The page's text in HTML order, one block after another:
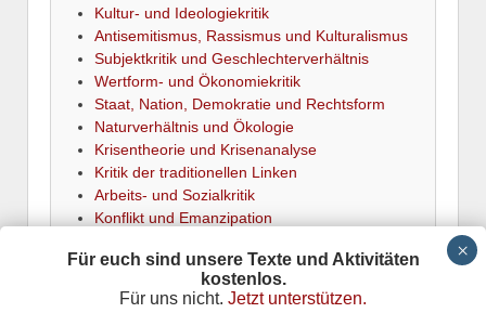
Kultur- und Ideologiekritik
Antisemitismus, Rassismus und Kulturalismus
Subjektkritik und Geschlechterverhältnis
Wertform- und Ökonomiekritik
Staat, Nation, Demokratie und Rechtsform
Naturverhältnis und Ökologie
Krisentheorie und Krisenanalyse
Kritik der traditionellen Linken
Arbeits- und Sozialkritik
Konflikt und Emanzipation
Für euch sind unsere Texte und Aktivitäten
kostenlos.
Für uns nicht. Jetzt unterstützen.